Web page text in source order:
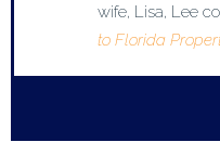
wife, Lisa, Lee
to Florida